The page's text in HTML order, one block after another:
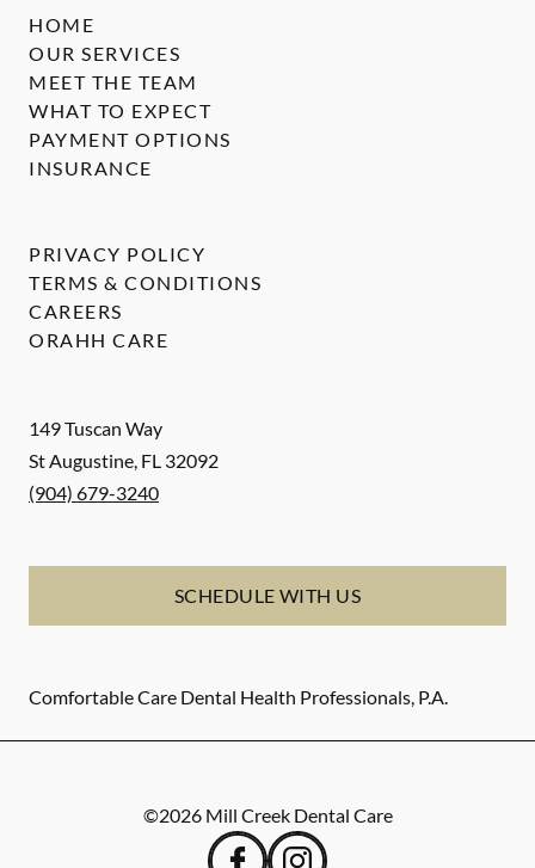
149 Tuscan Way
St Augustine, FL 32092
(904) 679-3240
SCHEDULE WITH US
Comfortable Care Dental Health Professionals, P.A.
HOME
OUR SERVICES
MEET THE TEAM
WHAT TO EXPECT
PAYMENT OPTIONS
INSURANCE
PRIVACY POLICY
TERMS & CONDITIONS
CAREERS
ORAHH CARE
©2026 Mill Creek Dental Care